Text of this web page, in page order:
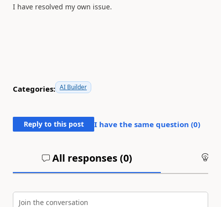
I have resolved my own issue.
Categories: AI Builder
Reply to this post I have the same question (0)
All responses (0)
Join the conversation